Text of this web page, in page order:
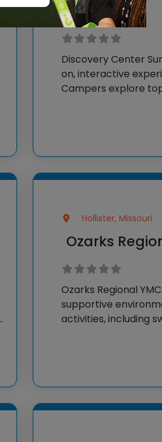
Camps
Discovery Center
on, interactive
Campers explore
Hollister, Missouri
Ozarks
Ozarks Regional
supportive
activities, including